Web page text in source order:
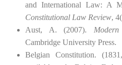
and International Law: A
Constitutional Law Review,
Aust, A. (2007).
Cambridge University Press.
Belgian Constitution.